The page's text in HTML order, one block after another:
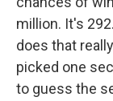
million. It's
does that
picked one
to guess the